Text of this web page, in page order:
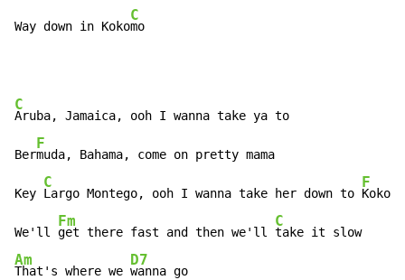
Way down in Koko
C
mo
C
Aruba, Jamaica, ooh I wanna take ya to
Ber
F
muda, Bahama, come on pretty mama
Key
C
Largo Montego, ooh I wanna take her down to
F
Kokomo
We'll
Fm
get there fast and then we'll
C
Am
That's where we
D7